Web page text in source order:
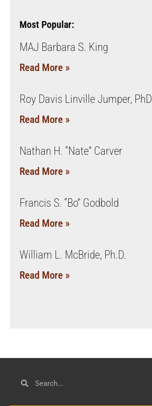
Most Popular:
MAJ Barbara S. King
Read More »
Roy Davis Linville Jumper, PhD
Read More »
Nathan H. “Nate” Carver
Read More »
Francis S. “Bo” Godbold
Read More »
William L. McBride, Ph.D.
Read More »